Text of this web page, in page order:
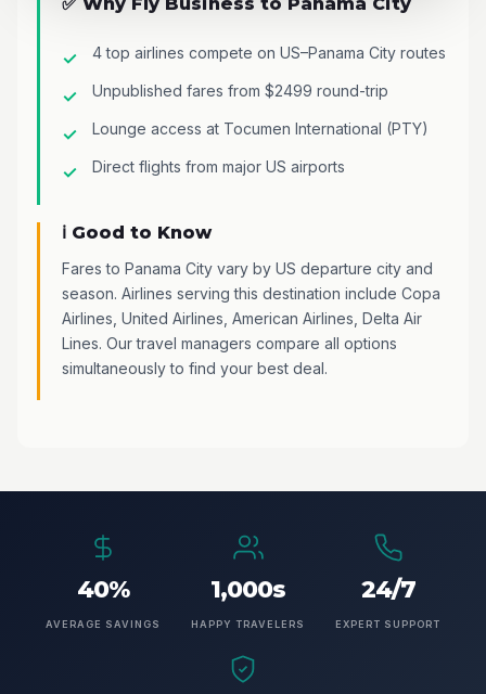
4 top airlines compete on US–Panama City routes
Unpublished fares from $2499 round-trip
Lounge access at Tocumen International (PTY)
Direct flights from major US airports
ℹ️ Good to Know
Fares to Panama City vary by US departure city and
season. Airlines serving this destination include Copa
Airlines, United Airlines, American Airlines, Delta Air
Lines. Our travel managers compare all options
simultaneously to find your best deal.
40%
AVERAGE SAVINGS
1,000s
HAPPY TRAVELERS
24/7
EXPERT SUPPORT